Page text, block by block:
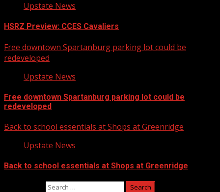
Upstate News
HSRZ Preview: CCES Cavaliers
Free downtown Spartanburg parking lot could be
redeveloped
Upstate News
Free downtown Spartanburg parking lot could be
redeveloped
Back to school essentials at Shops at Greenridge
Upstate News
Back to school essentials at Shops at Greenridge